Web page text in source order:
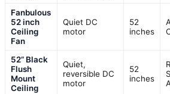
Fanbulous
52 inch
Ceiling
Fan
Quiet DC
motor
52
inches
52” Black
Flush
Mount
Ceiling
Quiet,
reversible DC
motor
52
inches